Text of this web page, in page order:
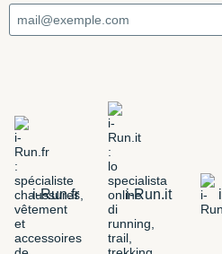
i-Run.fr i-Run.it